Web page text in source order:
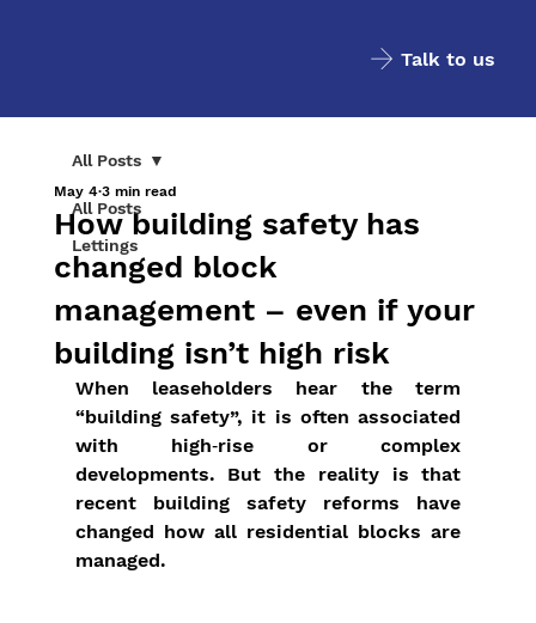
Talk to us
All Posts
Lettings
All Posts
How building safety has
changed block
management – even if your
building isn’t high risk
May 4 3 min read
When leaseholders hear the term
“building safety”, it is often associated
with high‑rise or complex
developments. But the reality is that
recent building safety reforms have
changed how all residential blocks are
managed.